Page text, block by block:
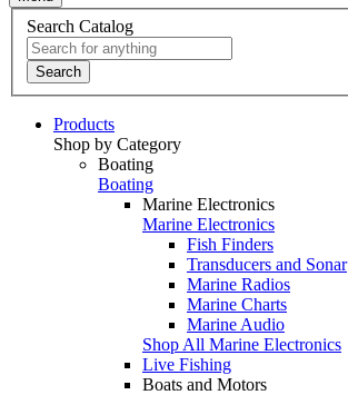
Search Catalog
Search
Products
Shop by Category
Boating
Boating
Marine Electronics
Marine Electronics
Fish Finders
Transducers and Sonar
Marine Radios
Marine Charts
Marine Audio
Shop All Marine Electronics
Live Fishing
Boats and Motors